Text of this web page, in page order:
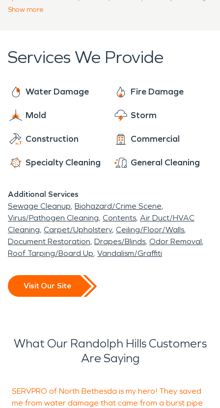
damage restoration services are just a phone call
committed to providing top-notch service. We aim
happened."
Show more
Services We Provide
Water Damage Fire Damage
Mold Storm
Construction Commercial
Specialty Cleaning General Cleaning
Additional Services
Sewage Cleanup Biohazard/Crime Scene
Virus/Pathogen Cleaning Contents Air Duct/HVAC
Cleaning Carpet/Upholstery Ceiling/Floor/Walls
Document Restoration Drapes/Blinds Odor Removal
Roof Tarping/Board Up Vandalism/Graffiti
Visit Our Site
What Our Randolph Hills Customers
Are Saying
SERVPRO of North Bethesda is my hero! They saved
me from water damage that came from a burst pipe